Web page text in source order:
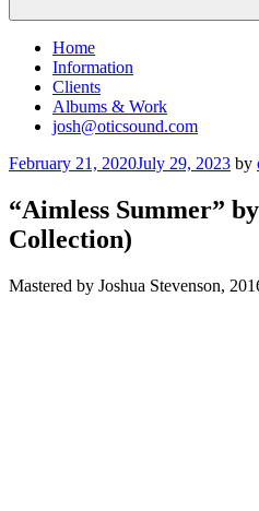
Home
Information
Clients
Albums & Work
josh@oticsound.com
Posted
February 21, 2020July 29, 2023 by
“Aimless Summer”
Collection)
Mastered by Joshua Stevenson,